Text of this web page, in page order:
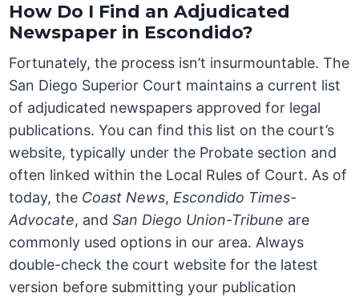
How Do I Find an Adjudicated
Newspaper in Escondido?
Fortunately, the process isn’t insurmountable. The
San Diego Superior Court maintains a current list
of adjudicated newspapers approved for legal
publications. You can find this list on the court’s
website, typically under the Probate section and
often linked within the Local Rules of Court. As of
today, the Coast News, Escondido Times-
Advocate, andSan Diego Union-Tribune are
commonly used options in our area. Always
double-check the court website for the latest
version before submitting your publication